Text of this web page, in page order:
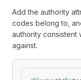
Add the authority
codes belong to,
authority consistent
against.